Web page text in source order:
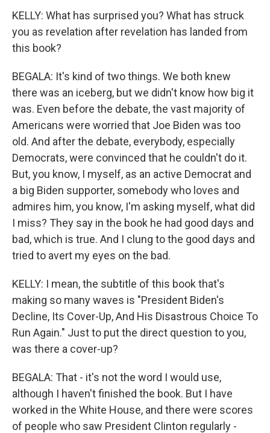
KELLY: What has surprised you? What has struck
you as revelation after revelation has landed from
this book?
BEGALA: It's kind of two things. We both knew
there was an iceberg, but we didn't know how big it
was. Even before the debate, the vast majority of
Americans were worried that Joe Biden was too
old. And after the debate, everybody, especially
Democrats, were convinced that he couldn't do it.
But, you know, I myself, as an active Democrat and
a big Biden supporter, somebody who loves and
admires him, you know, I'm asking myself, what did
I miss? They say in the book he had good days and
bad, which is true. And I clung to the good days and
tried to avert my eyes on the bad.
KELLY: I mean, the subtitle of this book that's
making so many waves is "President Biden's
Decline, Its Cover-Up, And His Disastrous Choice To
Run Again." Just to put the direct question to you,
was there a cover-up?
BEGALA: That - it's not the word I would use,
although I haven't finished the book. But I have
worked in the White House, and there were scores
of people who saw President Clinton regularly -